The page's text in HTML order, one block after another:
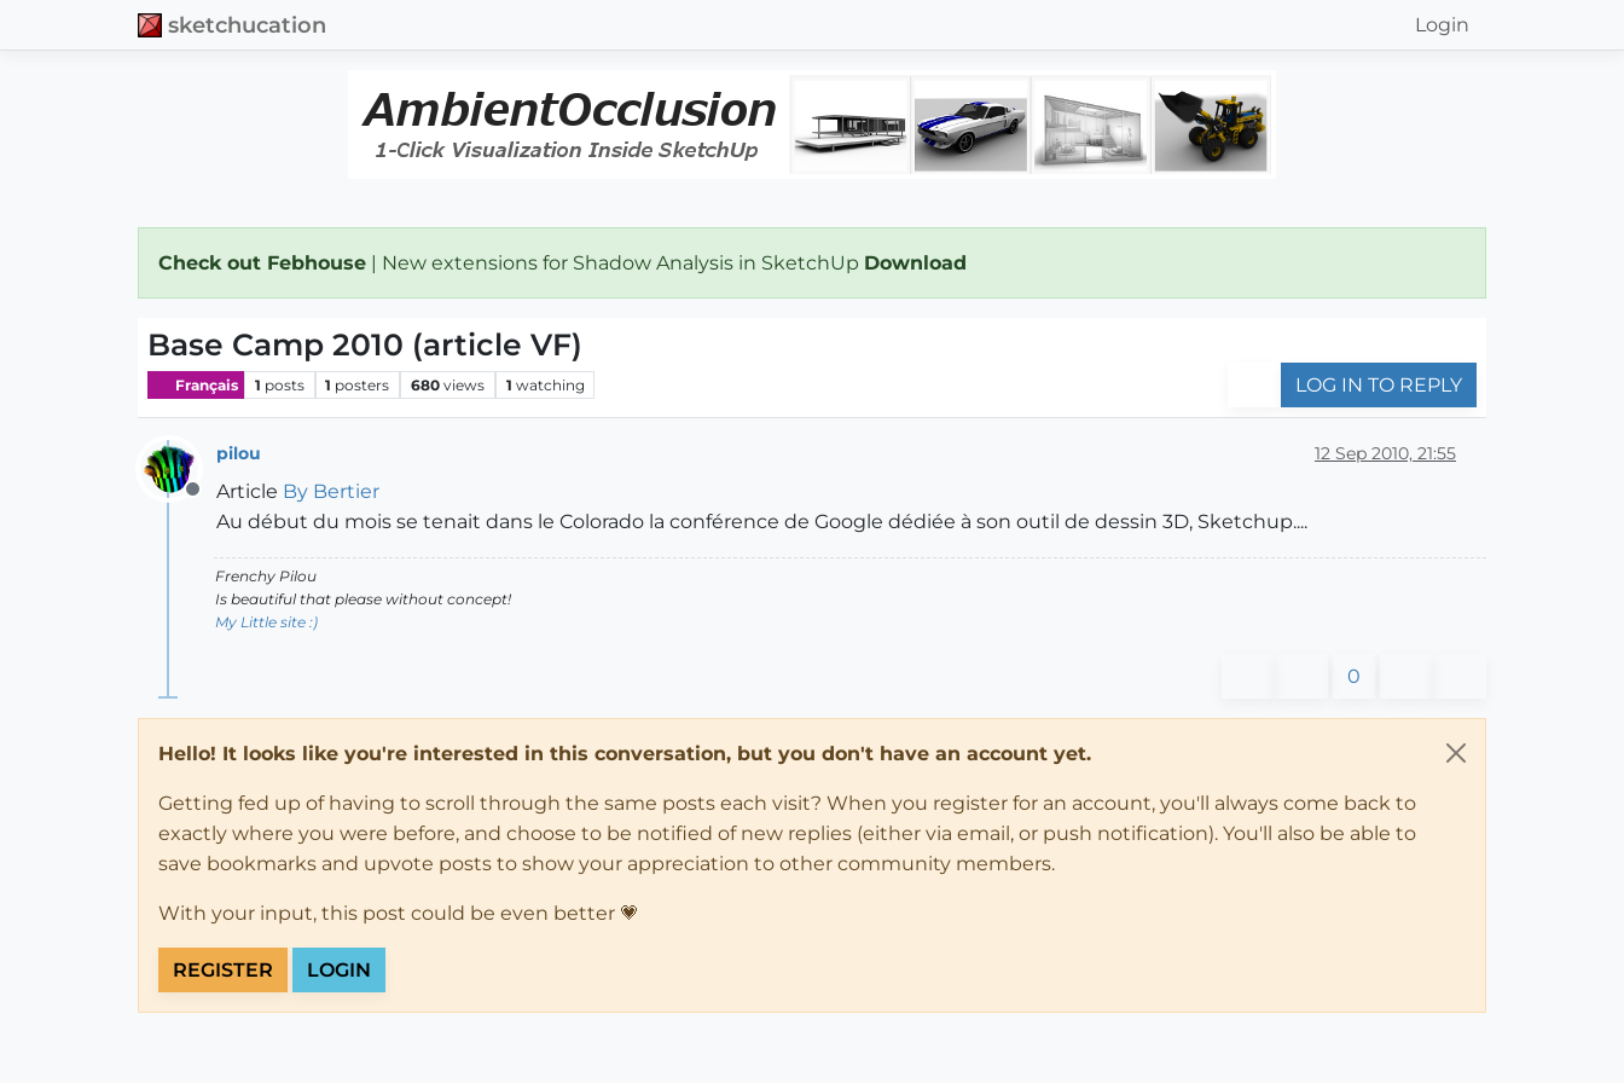
sketchucation Login
Check out Febhouse | New extensions for Shadow Analysis in SketchUp Download
Base Camp 2010 (article VF)
Français 1 posts 1 posters 680 views 1 watching LOG IN TO REPLY
Offline
pilou 12 Sep 2010, 21:55
Article By Bertier
Au début du mois se tenait dans le Colorado la conférence de Google dédiée à son outil de dessin 3D, Sketchup....
Frenchy Pilou
Is beautiful that please without concept!
My Little site :)
0
Hello! It looks like you're interested in this conversation, but you don't have an account yet.
Getting fed up of having to scroll through the same posts each visit? When you register for an account, you'll always come back to
exactly where you were before, and choose to be notified of new replies (either via email, or push notification). You'll also be able to
save bookmarks and upvote posts to show your appreciation to other community members.
With your input, this post could be even better 💗
REGISTER LOGIN